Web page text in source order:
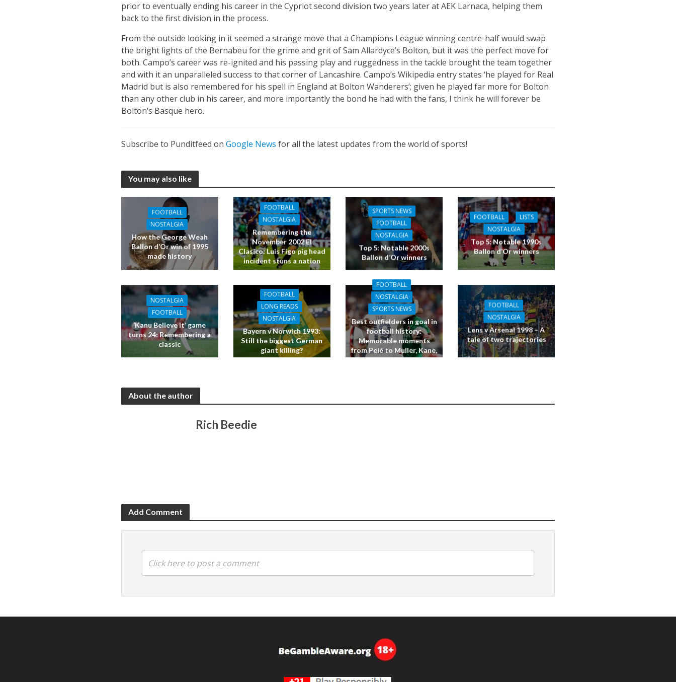
prior to eventually ending his career in the Cypriot second division two years later at AEK Larnaca, helping them
back to the first division in the process.
From the outside looking in it seemed a strange move that a Champions League winning centre-half would swap
the bright lights of the Bernabeu for the grime and grit of Sam Allardyce’s Bolton, but it was the perfect move for
both. Campo’s career was re-ignited and his passing play and ruggedness in the tackle brought the team together
and with it an unparalleled success to that corner of Lancashire. Campo’s Wikipedia entry states ‘he played for Real
Madrid but is also remembered for his spell in England at Bolton Wanderers’; given he played far more for Bolton
than any other club in his career, and more importantly the bond he had with the fans, I think he will forever be
Bolton’s Basque hero.
Subscribe to Punditfeed on Google News for all the latest updates from the world of sports!
You may also like
FOOTBALL
NOSTALGIA
How the George Weah
Ballon d’Or win of 1995
made history
FOOTBALL
NOSTALGIA
Remembering the
November 2002 El
Clasico: Luis Figo pig head
incident stuns a nation
SPORTS NEWS
FOOTBALL
NOSTALGIA
Top 5: Notable 2000s
Ballon d’Or winners
FOOTBALL
LISTS
NOSTALGIA
Top 5: Notable 1990s
Ballon d’Or winners
NOSTALGIA
FOOTBALL
‘Kanu Believe it’ game
turns 24: Remembering a
classic
FOOTBALL
LONG READS
NOSTALGIA
Bayern v Norwich 1993:
Still the biggest German
giant killing?
FOOTBALL
NOSTALGIA
SPORTS NEWS
Best outfielders in goal in
football history:
Memorable moments
from Pelé to Muller, Kane,
Giroud, O’Shea and Terry
FOOTBALL
NOSTALGIA
Lens v Arsenal 1998 – A
tale of two trajectories
About the author
Rich Beedie
Add Comment
Click here to post a comment